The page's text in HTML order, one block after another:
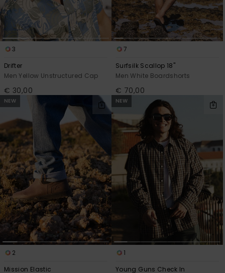
3
Drifter
Men Yellow Unstructured Cap
€ 30,00
7
Surfsilk Scallop 18"
Men White Boardshorts
€ 70,00
NEW
2
Mission Elastic
NEW
1
Young Guns Check In